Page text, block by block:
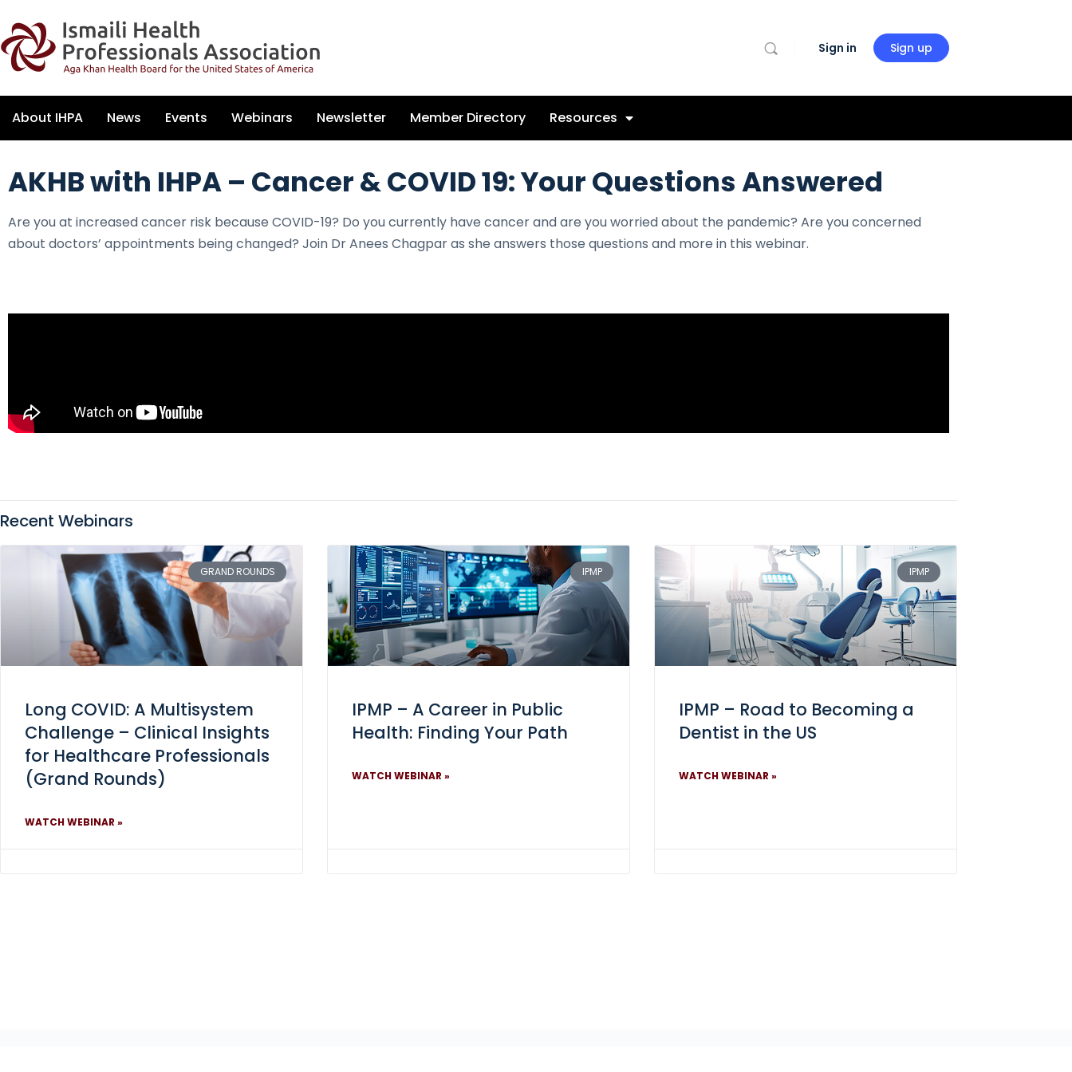
Sign in Sign up
About IHPA News Events Webinars Newsletter Member Directory Resources
AKHB with IHPA – Cancer & COVID 19: Your Questions Answered
Are you at increased cancer risk because COVID-19? Do you currently have cancer and are you worried about the pandemic? Are you concerned
about doctors’ appointments being changed? Join Dr Anees Chagpar as she answers those questions and more in this webinar.
Recent Webinars
GRAND ROUNDS
Long COVID: A Multisystem
Challenge – Clinical Insights
for Healthcare Professionals
(Grand Rounds)
WATCH WEBINAR »
IPMP
IPMP – A Career in Public
Health: Finding Your Path
WATCH WEBINAR »
IPMP
IPMP – Road to Becoming a
Dentist in the US
WATCH WEBINAR »